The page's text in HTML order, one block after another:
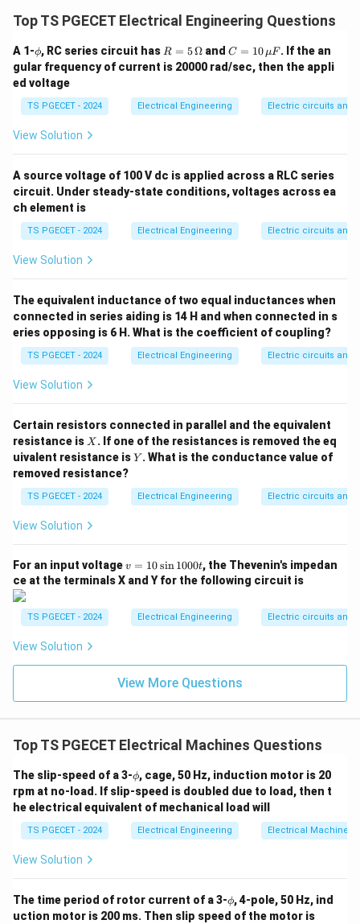
induction motor optimized specifically for high-
Standard industrial induction motors prioritize high
operating efficiency and low running slip, whereas
servomotors prioritize rapid dynamic response, zero-
backlash stability, and a highly predictable control loop.
A standard induction motor has a high rotor reactance-
to-resistance ratio, producing a highly non-linear
speed-torque curve with a distinct peak torque point
(breakdown torque). An AC servomotor is modified with
a very high rotor resistance (
and providing a nearly linear negative slope. This
negative slope provides inherent aerodynamic-like
damping, preventing single-phasing or hunting
oscillations when the control voltage drops to zero.
X/R ratio.
To achieve this high rotor resistance (R
R), the rotor
conductors are made of high-resistivity materials (or
thin drag-cup configurations). This keeps the rotor
leakage reactance (
X
X) low relative to the resistance:
A small X/R
X /Rratio minimizes the mechanical and
electrical time constants, enabling rapid acceleration,
deceleration, and direction changes without high
inductive lag. Therefore, an AC servomotor features a
nearly linear characteristic combined with a small
Download Solution in PDF
Top TS PGECET Electrical Engineering Questions
A 1-\p
hi
ϕ, RC series circuit has R
=
5\,
me
ga
R = 5Ω andC
=
10
\m
u
C = 10 μF . If the an
gular frequency of current is 20000 rad/sec, then the appli
ed voltage
TS PGECET - 2024 Electrical Engineering Electric circuits and
View Solution
A source voltage of 100 V dc is applied across a RLC series
circuit. Under steady-state conditions, voltages across ea
ch element is
TS PGECET - 2024 Electrical Engineering Electric circuits and
View Solution
The equivalent inductance of two equal inductances when
connected in series aiding is 14 H and when connected in s
eries opposing is 6 H. What is the coefficient of coupling?
TS PGECET - 2024 Electrical Engineering Electric circuits and
View Solution
Certain resistors connected in parallel and the equivalent
resistance is X
X . If one of the resistances is removed the eq
uivalent resistance isY
Y . What is the conductance value of
removed resistance?
TS PGECET - 2024 Electrical Engineering Electric circuits and
View Solution
For an input voltagev
=
in
0
0t
v = 10sin 1000t, the Thevenin's impedan
ce at the terminals X and Y for the following circuit is
TS PGECET - 2024 Electrical Engineering Electric circuits and
View Solution
View More Questions
Top TS PGECET Electrical Machines Questions
The slip-speed of a 3-\p
hi
ϕ, cage, 50 Hz, induction motor is 20
rpm at no-load. If slip-speed is doubled due to load, then t
he electrical equivalent of mechanical load will
TS PGECET - 2024 Electrical Engineering Electrical Machines
View Solution
The time period of rotor current of a 3-\p
hi
ϕ, 4-pole, 50 Hz, ind
uction motor is 200 ms. Then slip speed of the motor is